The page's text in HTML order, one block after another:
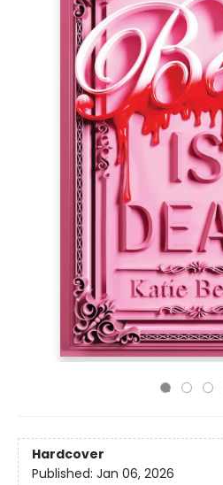
Hardcover
Published: Jan 06, 2026